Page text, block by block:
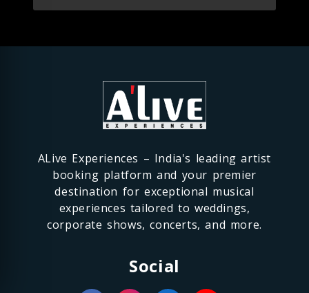
ALive Experiences – India's leading artist
booking platform and your premier
destination for exceptional musical
experiences tailored to weddings,
corporate shows, concerts, and more.
Social